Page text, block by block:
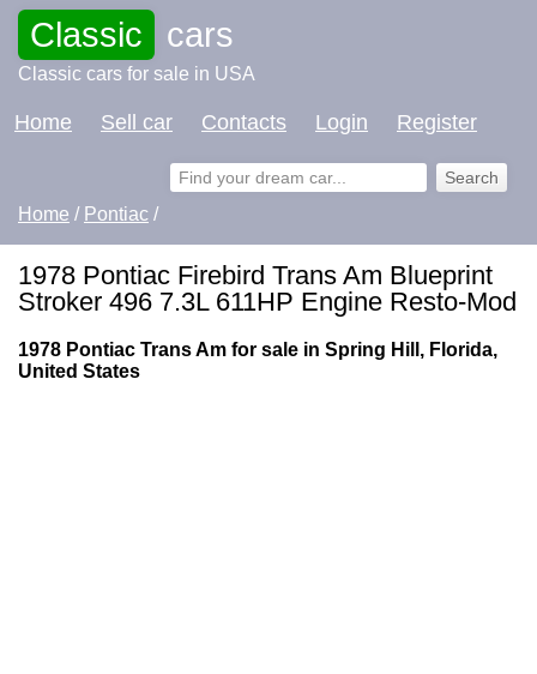
Classic cars
Classic cars for sale in USA
Home Sell car Contacts Login Register
Home / Pontiac /
1978 Pontiac Firebird Trans Am Blueprint
Stroker 496 7.3L 611HP Engine Resto-Mod
1978 Pontiac Trans Am for sale in Spring Hill, Florida,
United States